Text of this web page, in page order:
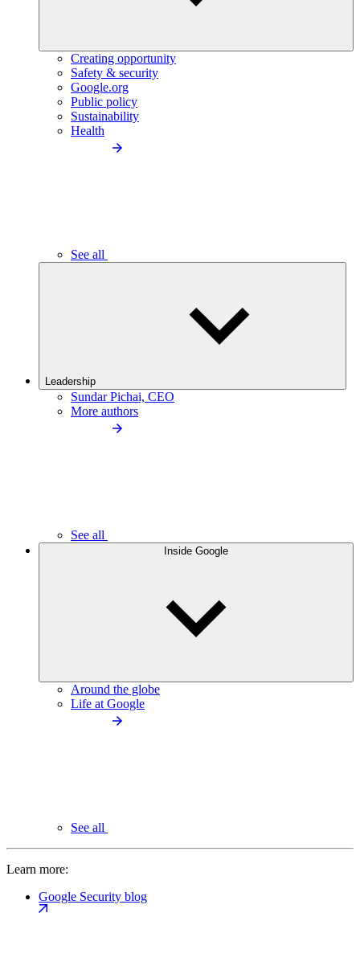
Creating opportunity
Safety & security
Google.org
Public policy
Sustainability
Health
See all
Leadership
Sundar Pichai, CEO
More authors
See all
Inside Google
Around the globe
Life at Google
See all
Learn more:
Google Security blog